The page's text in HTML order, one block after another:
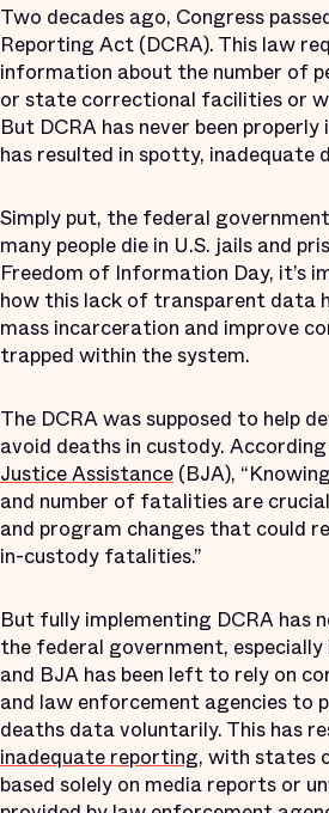
Two decades ago, Congress
Reporting Act (DCRA). This law
information about the number of
or state correctional facilities or
But DCRA has never been
has resulted in spotty, inadequate
Simply put, the federal
many people die in U.S. jails and
Freedom of Information Day, it’s
how this lack of transparent data
mass incarceration and improve
trapped within the system.
The DCRA was supposed to help
avoid deaths in custody.
Justice Assistance (BJA),
and number of fatalities are
and program changes that could
in-custody fatalities.”
But fully implementing DCRA has
the federal government,
and BJA has been left to rely on
and law enforcement agencies to
deaths data voluntarily. This has
inadequate reporting, with states
based solely on media reports or